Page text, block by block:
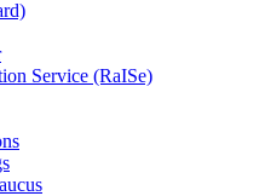
Service (RaISe)